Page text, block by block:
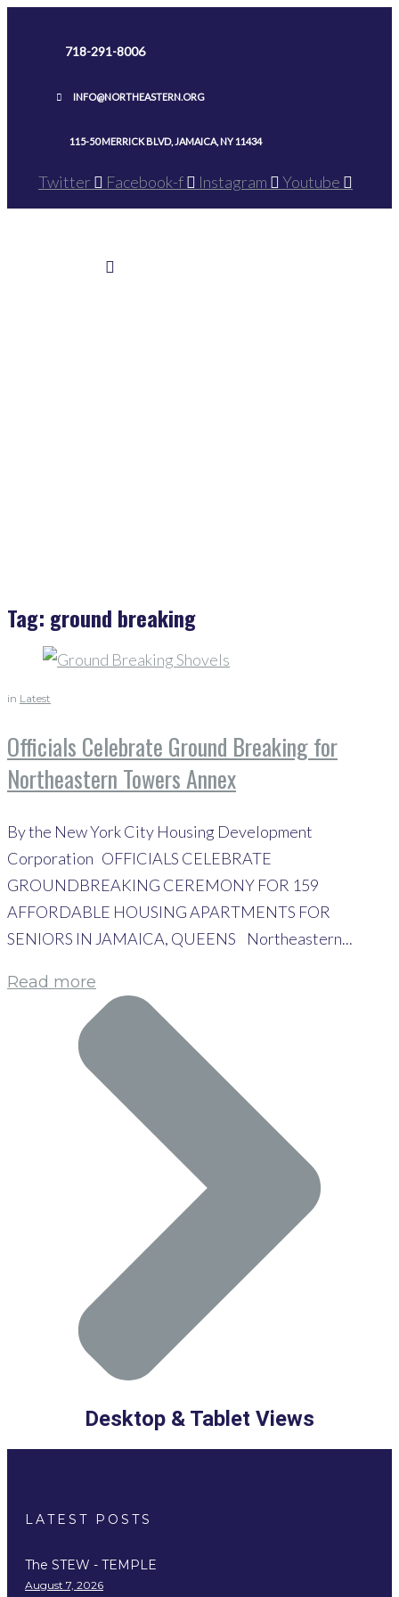
718-291-8006
INFO@NORTHEASTERN.ORG
115-50 MERRICK BLVD, JAMAICA, NY 11434
Twitter Facebook-f Instagram Youtube
Tag: ground breaking
in Latest
Officials Celebrate Ground Breaking for
Northeastern Towers Annex
By the New York City Housing Development
Corporation OFFICIALS CELEBRATE
GROUNDBREAKING CEREMONY FOR 159
AFFORDABLE HOUSING APARTMENTS FOR
SENIORS IN JAMAICA, QUEENS Northeastern...
Read more
Desktop & Tablet Views
LATEST POSTS
The STEW - TEMPLE
August 7, 2026